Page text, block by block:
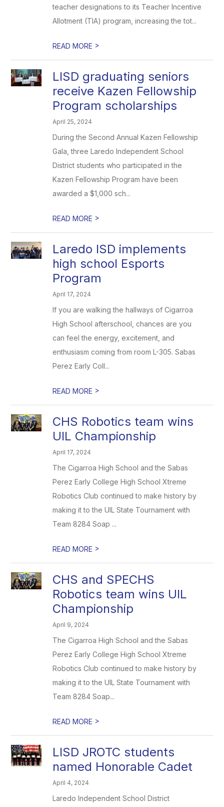
teacher designations to its Teacher Incentive
Allotment (TIA) program, increasing the tot...
READ MORE >
LISD graduating seniors
receive Kazen Fellowship
Program scholarships
April 25, 2024
During the Second Annual Kazen Fellowship
Gala, three Laredo Independent School
District students who participated in the
Kazen Fellowship Program have been
awarded a $1,000 sch...
READ MORE >
Laredo ISD implements
high school Esports
Program
April 17, 2024
If you are walking the hallways of Cigarroa
High School afterschool, chances are you
can feel the energy, excitement, and
enthusiasm coming from room L-305. Sabas
Perez Early Coll...
READ MORE >
CHS Robotics team wins
UIL Championship
April 17, 2024
The Cigarroa High School and the Sabas
Perez Early College High School Xtreme
Robotics Club continued to make history by
making it to the UIL State Tournament with
Team 8284 Soap ...
READ MORE >
CHS and SPECHS
Robotics team wins UIL
Championship
April 9, 2024
The Cigarroa High School and the Sabas
Perez Early College High School Xtreme
Robotics Club continued to make history by
making it to the UIL State Tournament with
Team 8284 Soap...
READ MORE >
LISD JROTC students
named Honorable Cadet
April 4, 2024
Laredo Independent School District